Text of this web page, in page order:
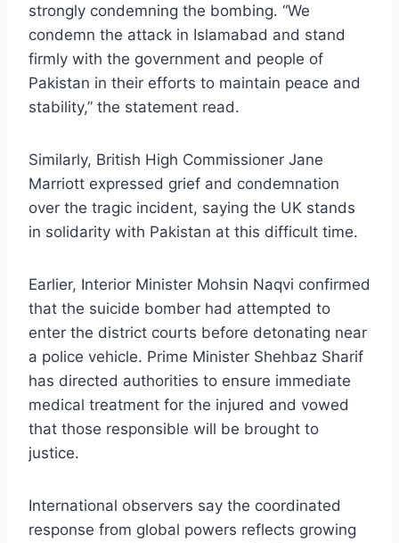
strongly condemning the bombing. “We
condemn the attack in Islamabad and stand
firmly with the government and people of
Pakistan in their efforts to maintain peace and
stability,” the statement read.
Similarly, British High Commissioner Jane
Marriott expressed grief and condemnation
over the tragic incident, saying the UK stands
in solidarity with Pakistan at this difficult time.
Earlier, Interior Minister Mohsin Naqvi confirmed
that the suicide bomber had attempted to
enter the district courts before detonating near
a police vehicle. Prime Minister Shehbaz Sharif
has directed authorities to ensure immediate
medical treatment for the injured and vowed
that those responsible will be brought to
justice.
International observers say the coordinated
response from global powers reflects growing